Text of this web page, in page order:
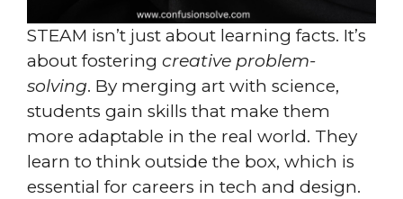
STEAM isn’t just about learning facts. It’s
about fostering creative problem-
solving. By merging art with science,
students gain skills that make them
more adaptable in the real world. They
learn to think outside the box, which is
essential for careers in tech and design.